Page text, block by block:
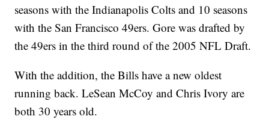
seasons with the Indianapolis Colts and 10 seasons
with the San Francisco 49ers. Gore was drafted by
the 49ers in the third round of the 2005 NFL Draft.
With the addition, the Bills have a new oldest
running back. LeSean McCoy and Chris Ivory are
both 30 years old.